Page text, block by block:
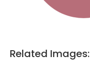
Related Images: